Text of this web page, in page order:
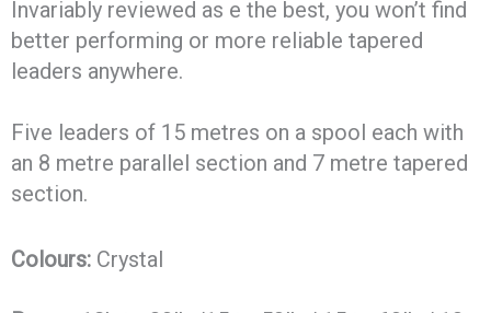
Invariably reviewed as e the best, you won’t find
better performing or more reliable tapered
leaders anywhere.
Five leaders of 15 metres on a spool each with
an 8 metre parallel section and 7 metre tapered
section.
Colours: Crystal